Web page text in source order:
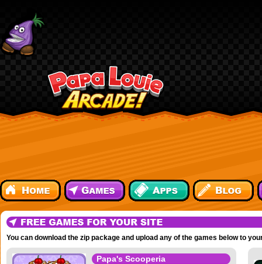
You can download the zip package and upload any of the games below to
Papa's Scooperia